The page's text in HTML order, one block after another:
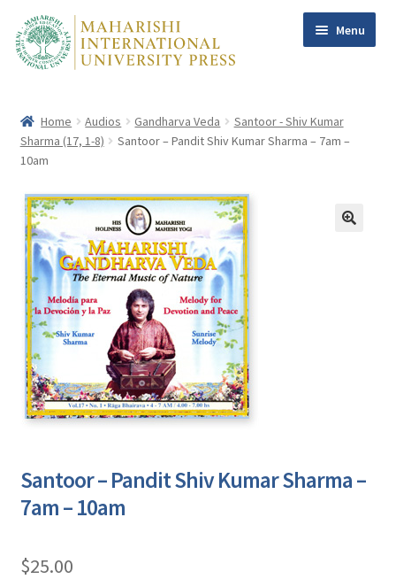
Skip
to
Skip
to
Menu
Home
Books
Dr Tony Nader, MD
William F. Sands PhD
Other Authors
Subscribe
Contact Us
Help
My account
Home Audios Gandharva Veda
Santoor - Shiv Kumar
Sharma (17, 1-8)
Santoor – Pandit Shiv Kumar Sharma – 7am –
10am
Santoor – Pandit Shiv Kumar Sharma –
7am – 10am
$25.00